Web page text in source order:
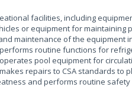
facilities, including
or equipment for maintaining
maintenance of the equipment
routine functions for
pool equipment for
repairs to CSA standards to
and performs routine